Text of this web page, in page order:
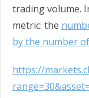
trading volume.
metric: the
by the number
https://